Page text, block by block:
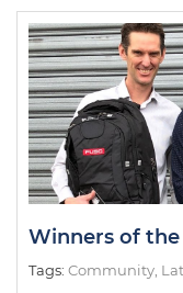
Tags: Community